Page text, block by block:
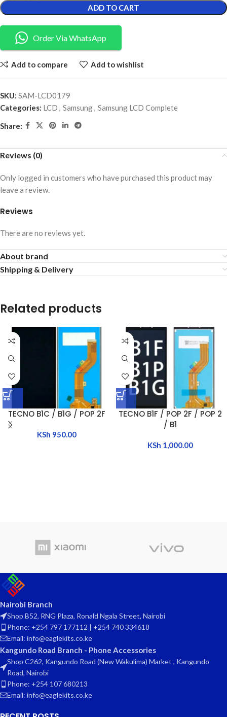
ADD TO CART
Order Via WhatsApp
Add to compare Add to wishlist
SKU: SAM-LCD0179
Categories: LCD , Samsung, Samsung LCD Complete
Share:
Reviews (0)
Reviews
There are no reviews yet.
Only logged in customers who have purchased this product may
leave a review.
About brand
Shipping & Delivery
Related products
TECNO B1C / B1G / POP 2F
KSh 950.00
TECNO B1F / POP 2F / POP 2
/ B1
KSh 1,000.00
Nairobi Branch
Shop B52, RNG Plaza, Ronald Ngala Street, Nairobi
Phone: +254 797 177112 | +254 740 334618
Email: info@eaglekits.co.ke
Kangundo Road Branch - Phone Accessories
Shop C262, Kangundo Road (New Wakulima) Market , Kangundo
Road, Nairobi
Phone: +254 107 680213
Email: info@eaglekits.co.ke